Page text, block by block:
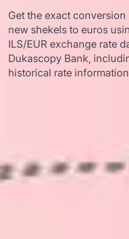
Get the exact
new shekels to euros
ILS/EUR exchange rate
Dukascopy Bank,
historical rate